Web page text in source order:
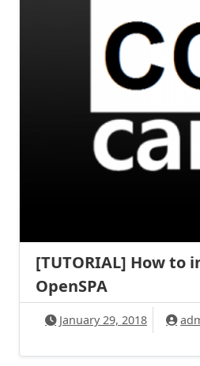
[TUTORIAL] How to
OpenSPA
January 29, 2018